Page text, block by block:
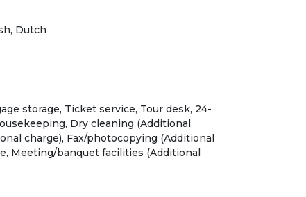
Dutch
storage, Ticket service, Tour desk, 24-
Dry cleaning (Additional
charge), Fax/photocopying (Additional
Meeting/banquet facilities (Additional